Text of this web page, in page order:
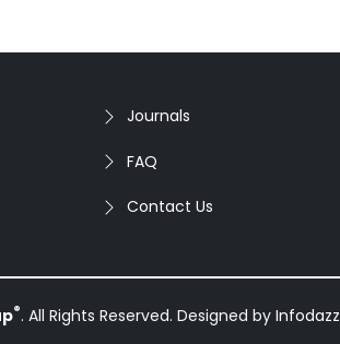
Journals
FAQ
Contact Us
®. All Rights Reserved. Designed by Infodazz